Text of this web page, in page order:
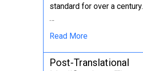
standard for over a century.
…
Read More
Post-Translational